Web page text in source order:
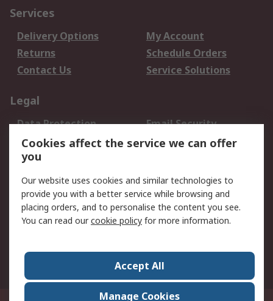
Services
Delivery Options
My Account
Returns
Schedule Orders
Contact Us
Service Solutions
Legal
Data Protection
Email Security
Privacy Policy
Website Terms
Terms and Conditions
About RS
About Us
Careers
World Wide
Cookies affect the service we can offer
you
Our website uses cookies and similar technologies to
provide you with a better service while browsing and
placing orders, and to personalise the content you see.
You can read ourcookie policy for more information.
Accept All
Manage Cookies